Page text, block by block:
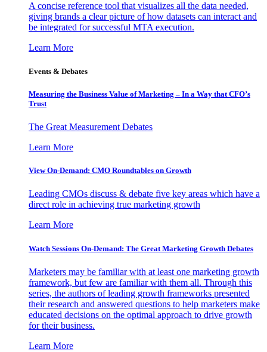
A concise reference tool that visualizes all the data needed,
giving brands a clear picture of how datasets can interact and
be integrated for successful MTA execution.
Learn More
Events & Debates
Measuring the Business Value of Marketing – In a Way that CFO’s
Trust
The Great Measurement Debates
Learn More
View On-Demand: CMO Roundtables on Growth
Leading CMOs discuss & debate five key areas which have a
direct role in achieving true marketing growth
Learn More
Watch Sessions On-Demand: The Great Marketing Growth Debates
Marketers may be familiar with at least one marketing growth
framework, but few are familiar with them all. Through this
series, the authors of leading growth frameworks presented
their research and answered questions to help marketers make
educated decisions on the optimal approach to drive growth
for their business.
Learn More